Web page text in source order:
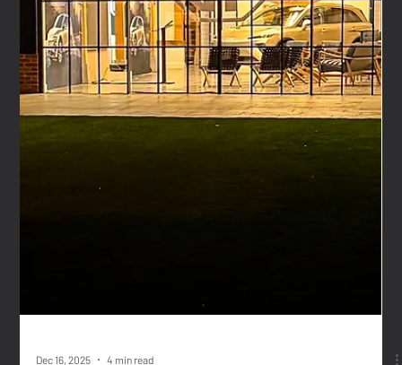
OEM and Motorcycle Brands
Live events remain one of the most powerful tools
available to vehicle manufacturers. Whether launching a
new car or motorcycle, entering a new market, engaging
fleet partners, or building public awareness, physical
experiences allow brands to create belief, build trust and